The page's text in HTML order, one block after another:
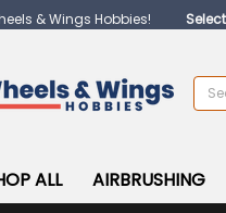
& Wings Hobbies!
ALL AIRBRUSHING